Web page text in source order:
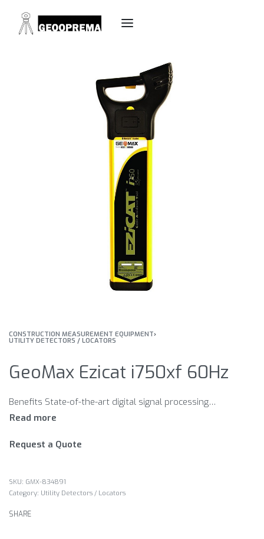
CONSTRUCTION MEASUREMENT EQUIPMENT›
UTILITY DETECTORS / LOCATORS
GeoMax Ezicat i750xf 60Hz
Benefits State-of-the-art digital signal processing technology (DSP). Automatic controls – making the EZiCAT easy-to-use, requiring minimal user experience. Power Mode start-up ensuring the most potentially dangerous current carrying services are detected first. Hazard Zone feature indicating shallow buried service in power, 8 and 33 kHz modes, (within approximately 30cm) alerting increased risk. Built-in test function for testing hardware and software. LCD screen with built-in light sensor, automatically enabling the backlight in dark conditions. Robust, lightweight design, specifically engineered for tough site conditions. Service Due Indicator supporting planned maintenance schedules or quality systems by displaying a wrench icon after 12 months.
Request a Quote
GMX-834891
Category: Utility Detectors / Locators
SHARE